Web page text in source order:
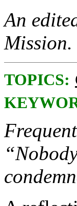
An
Mission.
TOPICS: